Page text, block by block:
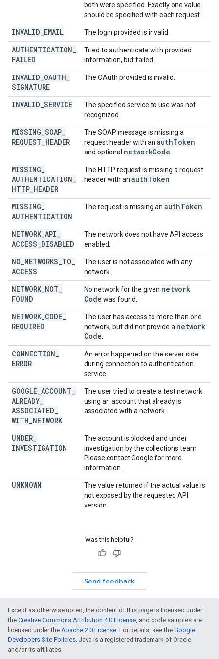
both were specified. Exactly one value
should be specified with each request.
INVALID EMAIL The login provided is invalid.
AUTHENTICATION
FAILED
Tried to authenticate with provided
information, but failed.
INVALID OAUTH
SIGNATURE
The OAuth provided is invalid.
INVALID SERVICE
The specified service to use was not
recognized.
MISSING SOAP
REQUEST HEADER
The SOAP message is missing a
request header with an authToken
and optional networkCode
MISSING
AUTHENTICATION
HTTP HEADER
The HTTP request is missing a request
header with an authToken
MISSING
AUTHENTICATION
The request is missing an authToken
NETWORK API
ACCESS DISABLED
The network does not have API access
enabled.
NO NETWORKS TO
ACCESS
The user is not associated with any
network.
NETWORK NOT
FOUND
No network for the given network
Code was found.
NETWORK CODE
REQUIRED
The user has access to more than one
network, but did not provide a network
Code
CONNECTION
ERROR
An error happened on the server side
during connection to authentication
service.
GOOGLE ACCOUNT
ALREADY
ASSOCIATED
WITH NETWORK
The user tried to create a test network
using an account that already is
associated with a network.
UNDER
INVESTIGATION
The account is blocked and under
investigation by the collections team.
Please contact Google for more
information.
UNKNOWN
The value returned if the actual value is
not exposed by the requested API
version.
Was this helpful?
Send feedback
Except as otherwise noted, the content of this page is licensed under
the Creative Commons Attribution 4.0 License, and code samples are
licensed under the Apache 2.0 License. For details, see the Google
Developers Site Policies. Java is a registered trademark of Oracle
and/or its affiliates.